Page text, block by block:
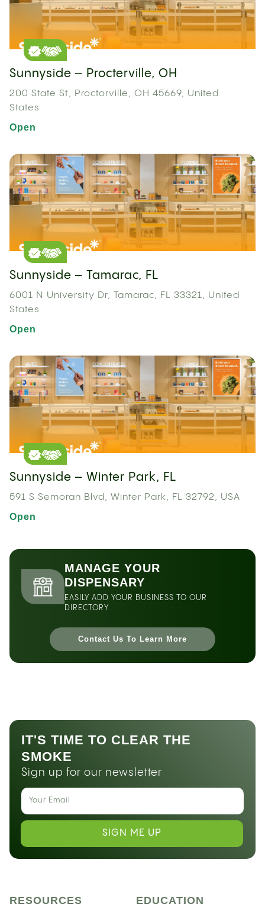
Sunnyside – Procterville, OH
200 State St, Proctorville, OH 45669, United
States
Open
Sunnyside – Tamarac, FL
6001 N University Dr, Tamarac, FL 33321, United
States
Open
Sunnyside – Winter Park, FL
591 S Semoran Blvd, Winter Park, FL 32792, USA
Open
MANAGE YOUR
DISPENSARY
EASILY ADD YOUR BUSINESS TO OUR
DIRECTORY
Contact Us To Learn More
IT'S TIME TO CLEAR THE
SMOKE
Sign up for our newsletter
SIGN ME UP
RESOURCES EDUCATION